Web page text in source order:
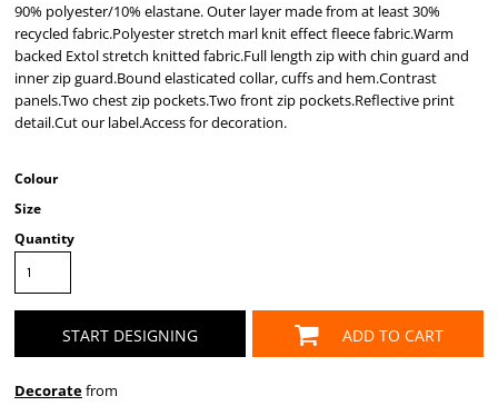
90% polyester/10% elastane. Outer layer made from at least 30%
recycled fabric.Polyester stretch marl knit effect fleece fabric.Warm
backed Extol stretch knitted fabric.Full length zip with chin guard and
inner zip guard.Bound elasticated collar, cuffs and hem.Contrast
panels.Two chest zip pockets.Two front zip pockets.Reflective print
detail.Cut our label.Access for decoration.
Colour
Size
Quantity
START DESIGNING ADD TO CART
Decoratefrom